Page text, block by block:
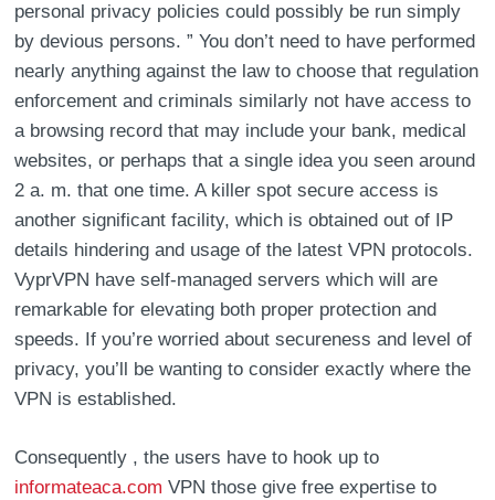
personal privacy policies could possibly be run simply
by devious persons. ” You don’t need to have performed
nearly anything against the law to choose that regulation
enforcement and criminals similarly not have access to
a browsing record that may include your bank, medical
websites, or perhaps that a single idea you seen around
2 a. m. that one time. A killer spot secure access is
another significant facility, which is obtained out of IP
details hindering and usage of the latest VPN protocols.
VyprVPN have self-managed servers which will are
remarkable for elevating both proper protection and
speeds. If you’re worried about secureness and level of
privacy, you’ll be wanting to consider exactly where the
VPN is established.
Consequently , the users have to hook up to
informateaca.com VPN those give free expertise to